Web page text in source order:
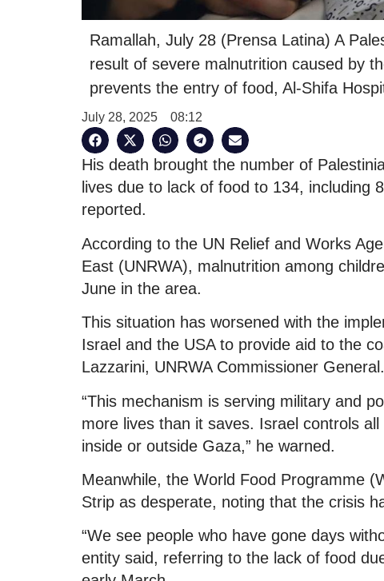
Ramallah, July 28 (Prensa Latina) A
result of severe malnutrition caused by
prevents the entry of food, Al-Shifa
July 28, 2025 08:12
His death brought the number of
lives due to lack of food to 134, including
reported.
According to the UN Relief and Works
East (UNRWA), malnutrition among
June in the area.
This situation has worsened with the
Israel and the USA to provide aid to the
Lazzarini, UNRWA Commissioner General.
“This mechanism is serving military and
more lives than it saves. Israel controls
inside or outside Gaza,” he warned.
Meanwhile, the World Food Programme
Strip as desperate, noting that the crisis
“We see people who have gone days
entity said, referring to the lack of food